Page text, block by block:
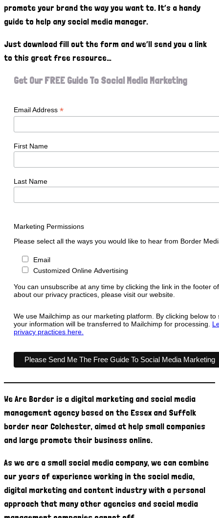
promote your brand the way you want to. It’s a handy
guide to help any social media manager.
Just download fill out the form and we’ll send you a link
to this great free resource…
Get Our FREE Guide To Social Media Marketing
Email Address *
First Name
Last Name
Marketing Permissions
Please select all the ways you would like to hear from Border
Email
Customized Online Advertising
You can unsubscribe at any time by clicking the link in the footer
about our privacy practices, please visit our website.
We use Mailchimp as our marketing platform. By clicking below
your information will be transferred to Mailchimp for processing.
privacy practices here.
We Are Border is a digital marketing and social media
management agency based on the Essex and Suffolk
border near Colchester, aimed at help small companies
and large promote their business online.
As we are a small social media company, we can combine
our years of experience working in the social media,
digital marketing and content industry with a personal
approach that many other agencies and social media